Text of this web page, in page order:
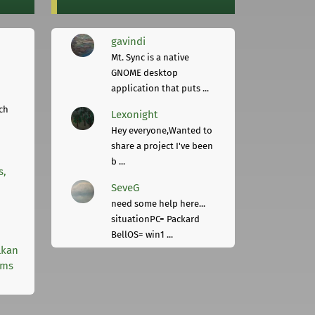
gavindi
Mt. Sync is a native
GNOME desktop
application that puts ...
Lexonight
Hey everyone,Wanted to
share a project I've been
b ...
SeveG
need some help here...
situationPC= Packard
BellOS= win1 ...